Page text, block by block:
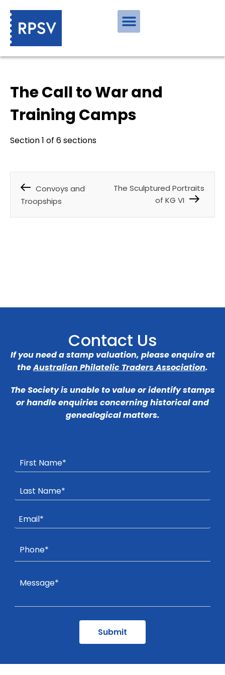
The Call to War and
Training Camps
Section 1 of 6 sections
Convoys and
Troopships
The Sculptured Portraits
of KG VI
Contact Us
If you need a stamp valuation, please enquire at
theAustralian Philatelic Traders Association.
The Society is unable to value or identify stamps
or handle enquiries concerning historical and
genealogical matters.